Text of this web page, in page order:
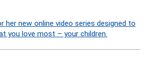
her new online video series designed to
you love most – your children.